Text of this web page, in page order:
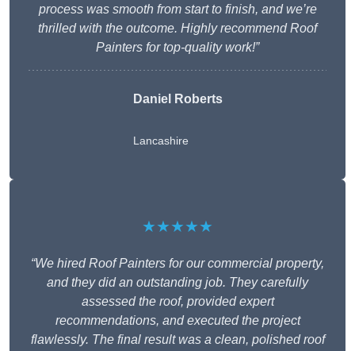
process was smooth from start to finish, and we’re
thrilled with the outcome. Highly recommend Roof
Painters for top-quality work!”
Daniel Roberts
Lancashire
★★★★★
“We hired Roof Painters for our commercial property,
and they did an outstanding job. They carefully
assessed the roof, provided expert
recommendations, and executed the project
flawlessly. The final result was a clean, polished roof